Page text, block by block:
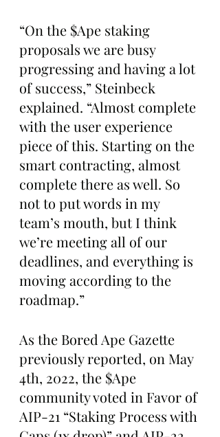
“On the $Ape staking
proposals we are busy
progressing and having a lot
of success,” Steinbeck
explained. “Almost complete
with the user experience
piece of this. Starting on the
smart contracting, almost
complete there as well. So
not to put words in my
team’s mouth, but I think
we’re meeting all of our
deadlines, and everything is
moving according to the
roadmap.”
As the Bored Ape Gazette
previously reported, on May
4th, 2022, the $Ape
community voted in Favor of
AIP-21 “Staking Process with